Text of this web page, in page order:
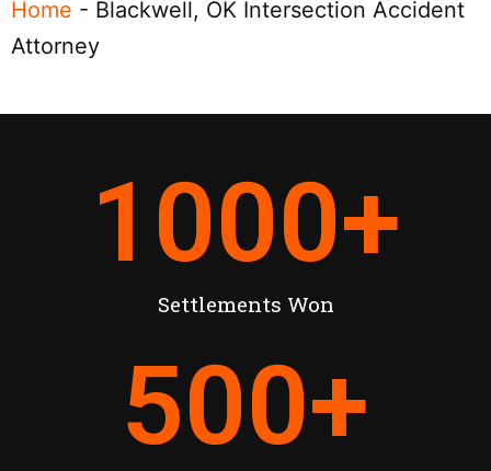
Home - Blackwell, OK Intersection Accident
Attorney
Settlements Won
1000+
500+